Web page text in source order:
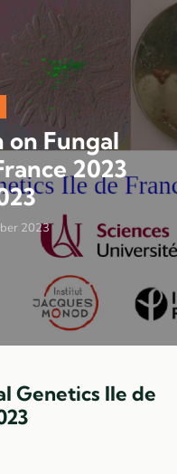
on Fungal
2023
2023
Genetics Ile de